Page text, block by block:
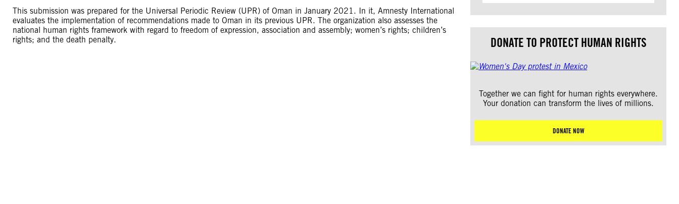
This submission was prepared for the Universal Periodic Review (UPR) of Oman in January 2021. In it, Amnesty International
evaluates the implementation of recommendations made to Oman in its previous UPR. The organization also assesses the
national human rights framework with regard to freedom of expression, association and assembly; women’s rights; children’s
rights; and the death penalty.
DONATE TO PROTECT HUMAN RIGHTS
Together we can fight for human rights everywhere.
Your donation can transform the lives of millions.
DONATE NOW